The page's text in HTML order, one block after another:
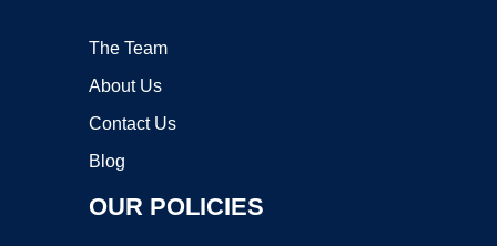
The Team
About Us
Contact Us
Blog
OUR POLICIES